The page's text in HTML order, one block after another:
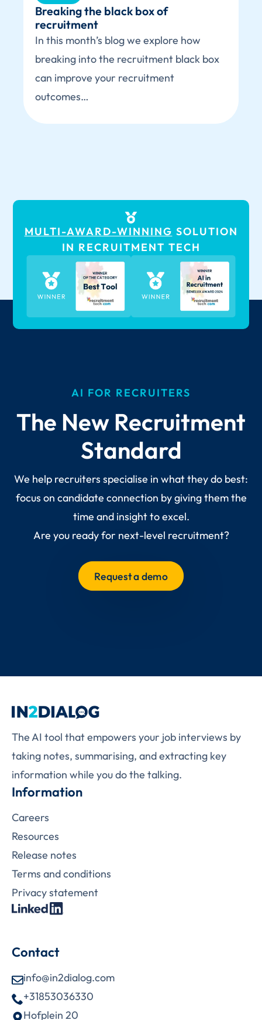
Breaking the black box of
recruitment
In this month’s blog we explore how
breaking into the recruitment black box
can improve your recruitment
outcomes…
MULTI-AWARD-WINNING SOLUTION
IN RECRUITMENT TECH
AI FOR RECRUITERS
The New Recruitment
Standard
We help recruiters specialise in what they do best:
focus on candidate connection by giving them the
time and insight to excel.
Are you ready for next-level recruitment?
Request a demo
The AI tool that empowers your job interviews by
taking notes, summarising, and extracting key
information while you do the talking.
Information
Careers
Resources
Release notes
Terms and conditions
Privacy statement
Contact
info@in2dialog.com
+31853036330
Hofplein 20